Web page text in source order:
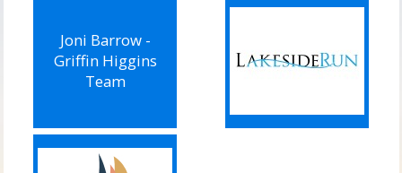
Joni Barrow -
Griffin Higgins
Team